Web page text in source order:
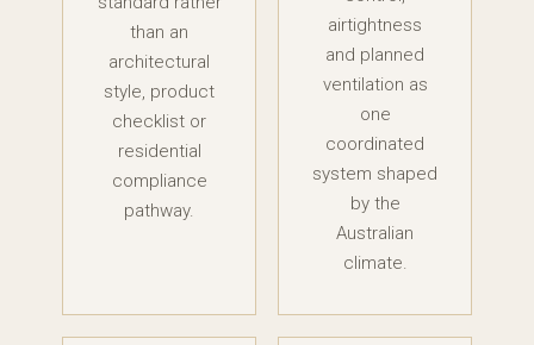
than an
architectural
style, product
checklist or
residential
compliance
pathway.
airtightness
and planned
ventilation as
one
coordinated
system shaped
by the
Australian
climate.